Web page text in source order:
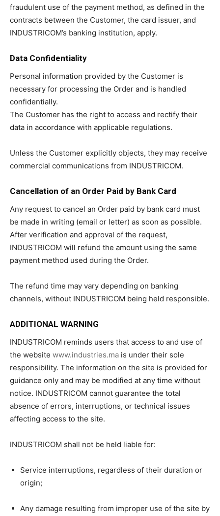
fraudulent use of the payment method, as defined in the
contracts between the Customer, the card issuer, and
INDUSTRICOM’s banking institution, apply.
Data Confidentiality
Personal information provided by the Customer is
necessary for processing the Order and is handled
confidentially.
The Customer has the right to access and rectify their
data in accordance with applicable regulations.
Unless the Customer explicitly objects, they may receive
commercial communications from INDUSTRICOM.
Cancellation of an Order Paid by Bank Card
Any request to cancel an Order paid by bank card must
be made in writing (email or letter) as soon as possible.
After verification and approval of the request,
INDUSTRICOM will refund the amount using the same
payment method used during the Order.
The refund time may vary depending on banking
channels, without INDUSTRICOM being held responsible.
ADDITIONAL WARNING
INDUSTRICOM reminds users that access to and use of
the website www.industries.ma is under their sole
responsibility. The information on the site is provided for
guidance only and may be modified at any time without
notice. INDUSTRICOM cannot guarantee the total
absence of errors, interruptions, or technical issues
affecting access to the site.
INDUSTRICOM shall not be held liable for:
Service interruptions, regardless of their duration or
origin;
Any damage resulting from improper use of the site by